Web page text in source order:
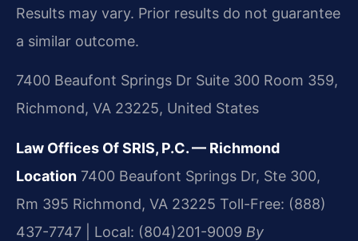
Results may vary. Prior results do not guarantee
a similar outcome.
7400 Beaufont Springs Dr Suite 300 Room 359,
Richmond, VA 23225, United States
Law Offices Of SRIS, P.C. — Richmond
Location 7400 Beaufont Springs Dr, Ste 300,
Rm 395 Richmond, VA 23225 Toll-Free: (888)
437-7747 | Local: (804)201-9009 By